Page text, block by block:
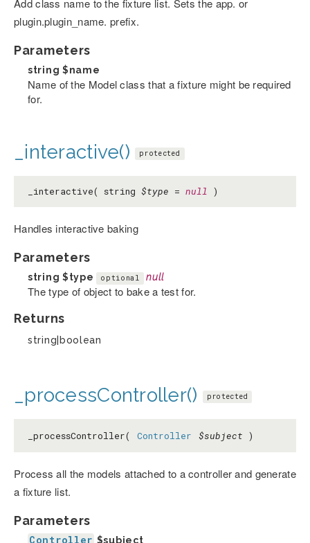
Add class name to the fixture list. Sets the app. or
plugin.plugin_name. prefix.
Parameters
string $name
Name of the Model class that a fixture might be required
for.
_interactive() protected
_interactive( string $type = null )
Handles interactive baking
Parameters
string $type optional null
The type of object to bake a test for.
Returns
string|boolean
_processController() protected
_processController( Controller $subject )
Process all the models attached to a controller and generate
a fixture list.
Parameters
Controller $subject